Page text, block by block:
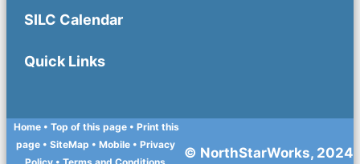
SILC Calendar
Quick Links
© NorthStarWorks, 2024
Home • Top of this page • Print this
page• SiteMap • Mobile• Privacy